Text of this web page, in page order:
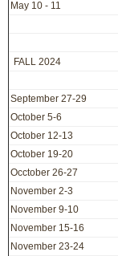
May 10 - 11
FALL 2024
September 27-29
October 5-6
October 12-13
October 19-20
Occtober 26-27
November 2-3
November 9-10
November 15-16
November 23-24